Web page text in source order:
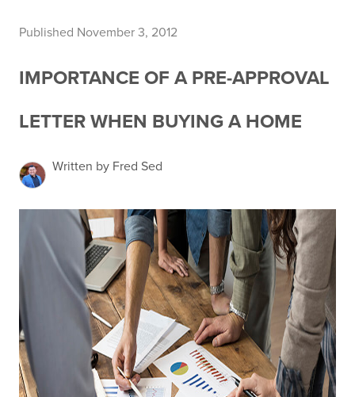
Published November 3, 2012
IMPORTANCE OF A PRE-APPROVAL
LETTER WHEN BUYING A HOME
Written by Fred Sed